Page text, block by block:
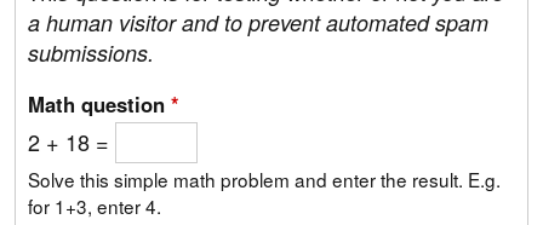
a human visitor and to prevent automated spam
submissions.
Math question *
2 + 18 =
Solve this simple math problem and enter the result. E.g.
for 1+3, enter 4.